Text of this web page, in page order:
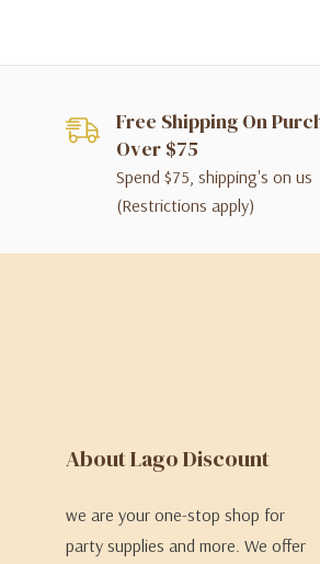
Free Shipping On
Over $75
Spend $75, shipping's on us
(Restrictions apply)
About Lago Discount
we are your one-stop shop for
party supplies and more. We offer